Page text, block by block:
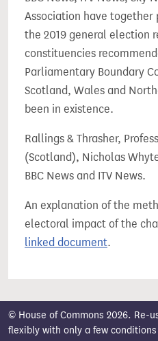
Association have together
the 2019 general election
constituencies
Parliamentary Boundary
Scotland, Wales and
been in existence.
Rallings & Thrasher,
(Scotland), Nicholas
BBC News and ITV News.
An explanation of the
electoral impact of the
linked document.
© House of Commons 2026. Re-
flexibly with only a few